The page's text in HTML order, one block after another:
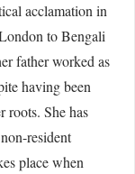
acclamation in
to Bengali
father worked as
having been
roots. She has
resident
place when